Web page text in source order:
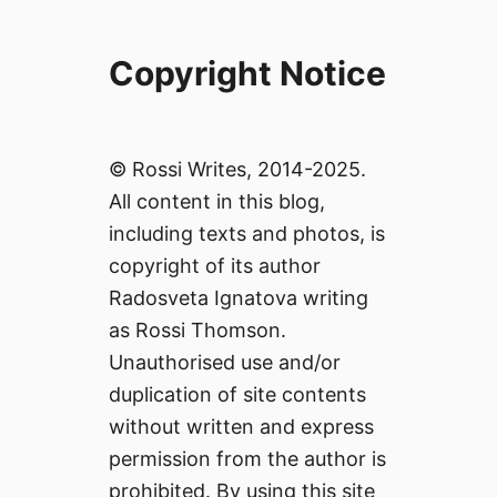
Copyright Notice
© Rossi Writes, 2014-2025.
All content in this blog,
including texts and photos, is
copyright of its author
Radosveta Ignatova writing
as Rossi Thomson.
Unauthorised use and/or
duplication of site contents
without written and express
permission from the author is
prohibited. By using this site